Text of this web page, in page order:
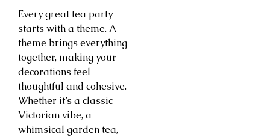
Every great tea party
starts with a theme. A
theme brings everything
together, making your
decorations feel
thoughtful and cohesive.
Whether it’s a classic
Victorian vibe, a
whimsical garden tea,